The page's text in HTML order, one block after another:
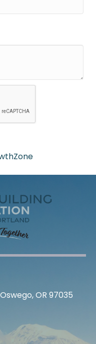
OR 97035